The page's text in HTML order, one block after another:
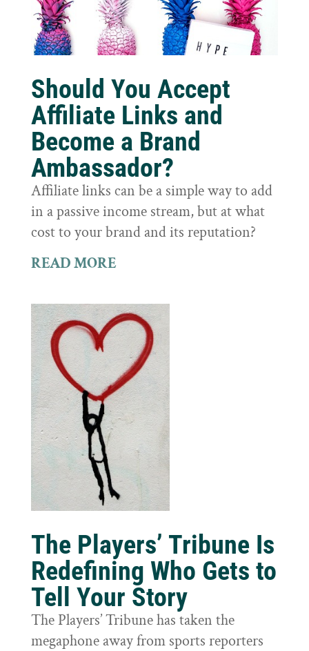
Should You Accept
Affiliate Links and
Become a Brand
Ambassador?
Affiliate links can be a simple way to add
in a passive income stream, but at what
cost to your brand and its reputation?
READ MORE
The Players’ Tribune Is
Redefining Who Gets to
Tell Your Story
The Players’ Tribune has taken the
megaphone away from sports reporters